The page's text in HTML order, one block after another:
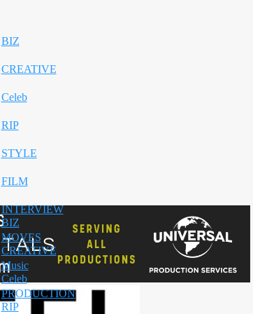
BIZ
CREATIVE
Celeb
RIP
BIZ
CREATIVE
Celeb
RIP
STYLE
FILM
INTERVIEW
MOVES
Music
PRODUCTION